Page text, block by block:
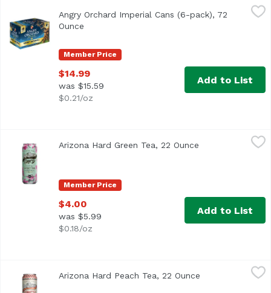
$14.99
The same bold crisp apple flavor you know and love,
Member Price
Angry Orchard Imperial Cans (6-pack), 72
Ounce
$14.99
was $15.59
$0.21/oz
Add to List
Member Price
Arizona Hard Green Tea, 22 Ounce Open product
$4.00
was $5.99
$0.18/oz
Add to List
Arizona Hard Peach Tea, 22 Ounce Open product